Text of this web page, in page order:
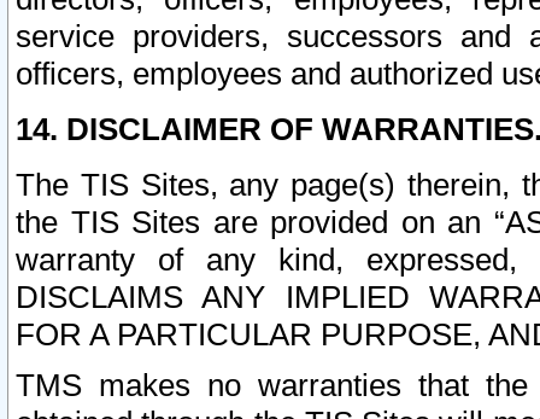
service providers, successors and
officers, employees and authorized
14. DISCLAIMER OF
The TIS Sites, any page(s) therein,
the TIS Sites are provided on an
warranty of any kind, expressed,
DISCLAIMS ANY IMPLIED
FOR A PARTICULAR PURPOSE,
TMS makes no warranties that